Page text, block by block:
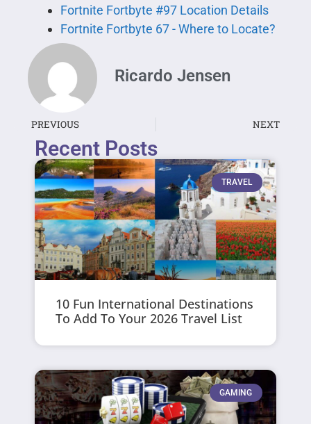
Fortnite Fortbyte #97 Location Details
Fortnite Fortbyte 67 - Where to Locate?
Ricardo Jensen
PREVIOUS NEXT
Recent Posts
TRAVEL
10 Fun International Destinations
To Add To Your 2026 Travel List
GAMING